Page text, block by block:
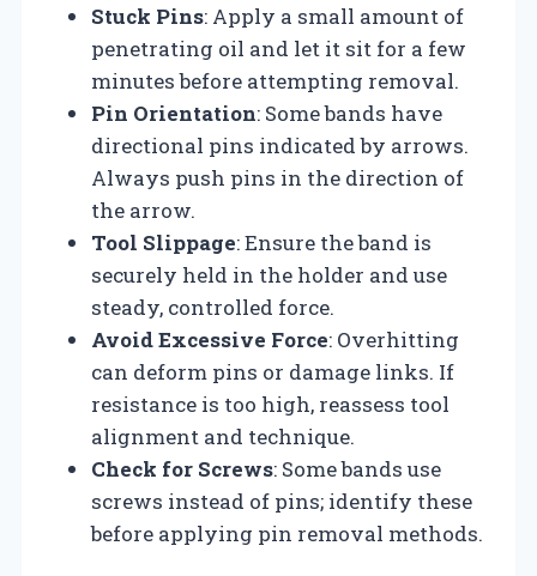
Stuck Pins: Apply a small amount of
penetrating oil and let it sit for a few
minutes before attempting removal.
Pin Orientation: Some bands have
directional pins indicated by arrows.
Always push pins in the direction of
the arrow.
Tool Slippage: Ensure the band is
securely held in the holder and use
steady, controlled force.
Avoid Excessive Force: Overhitting
can deform pins or damage links. If
resistance is too high, reassess tool
alignment and technique.
Check for Screws: Some bands use
screws instead of pins; identify these
before applying pin removal methods.